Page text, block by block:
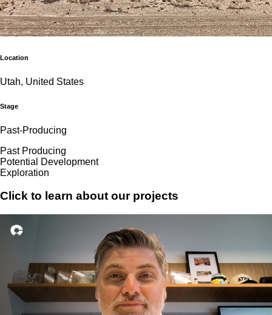
Location
Utah, United States
Stage
Past-Producing
Past Producing
Potential Development
Exploration
Click to learn about our projects